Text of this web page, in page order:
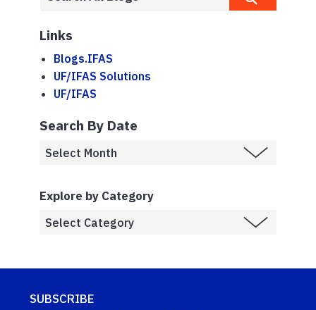
Links
Blogs.IFAS
UF/IFAS Solutions
UF/IFAS
Search By Date
Explore by Category
SUBSCRIBE